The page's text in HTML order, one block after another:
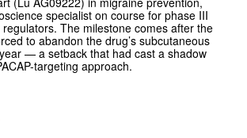
specialist on course for phase III
The milestone comes after the
to abandon the drug’s subcutaneous
— a setback that had cast a shadow
targeting approach.